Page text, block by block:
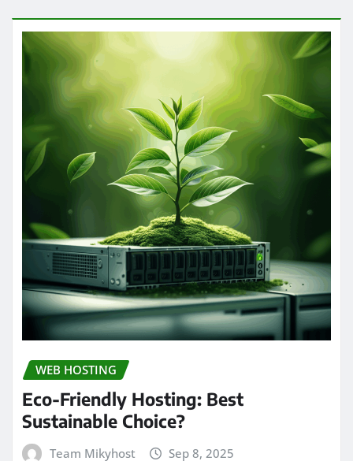
WEB HOSTING
Eco-Friendly Hosting: Best
Sustainable Choice?
Team Mikyhost Sep 8, 2025